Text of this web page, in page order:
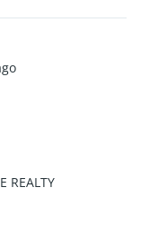
REALTY